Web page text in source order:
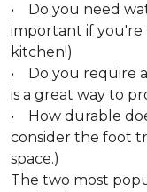
• Do you need
important if
kitchen!)
• Do you require
is a great way to
• How durable
consider the foot
space.)
The two most